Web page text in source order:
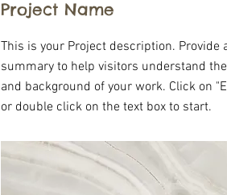
Project Name
This is your Project description. Provide
summary to help visitors understand
and background of your work. Click on
or double click on the text box to start.